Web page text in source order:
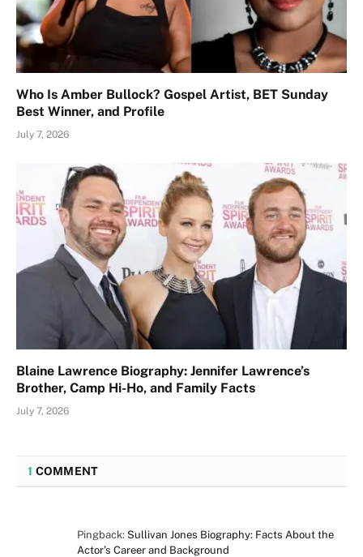
Who Is Amber Bullock? Gospel Artist, BET Sunday
Best Winner, and Profile
July 7, 2026
Blaine Lawrence Biography: Jennifer Lawrence’s
Brother, Camp Hi-Ho, and Family Facts
July 7, 2026
1 COMMENT
Pingback: Sullivan Jones Biography: Facts About the
Actor’s Career and Background